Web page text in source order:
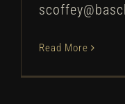
Read More